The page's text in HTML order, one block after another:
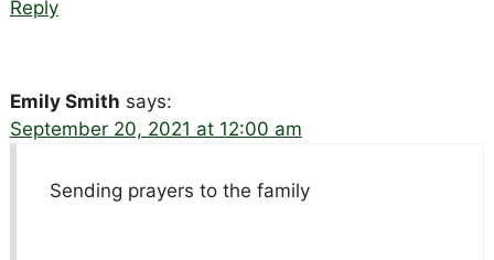
Reply
Emily Smith says:
September 20, 2021 at 12:00 am
Sending prayers to the family